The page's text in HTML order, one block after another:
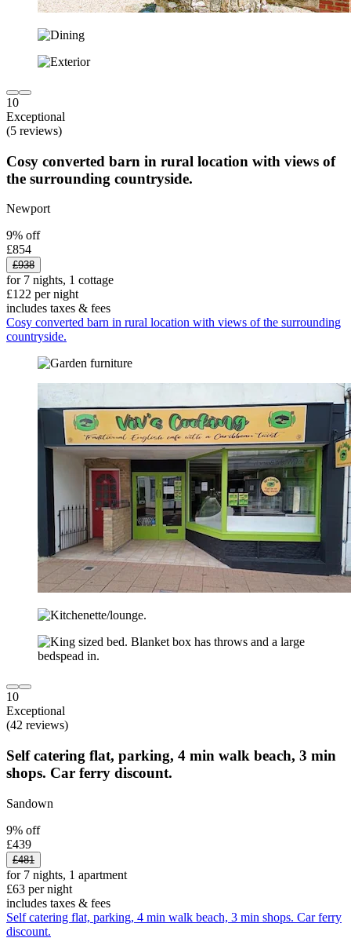
10
Exceptional
(5 reviews)
Cosy converted barn in rural location with views of
the surrounding countryside.
Newport
9% off
£854
£938
for 7 nights, 1 cottage
£122 per night
includes taxes & fees
Cosy converted barn in rural location with views of the surrounding
countryside.
10
Exceptional
(42 reviews)
Self catering flat, parking, 4 min walk beach, 3 min
shops. Car ferry discount.
Sandown
9% off
£439
£481
for 7 nights, 1 apartment
£63 per night
includes taxes & fees
Self catering flat, parking, 4 min walk beach, 3 min shops. Car ferry
discount.